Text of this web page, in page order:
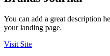
You can add a great description
your landing page.
Visit Site